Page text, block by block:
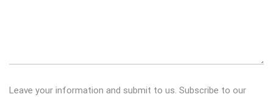
Leave your information and submit to us. Subscribe to our